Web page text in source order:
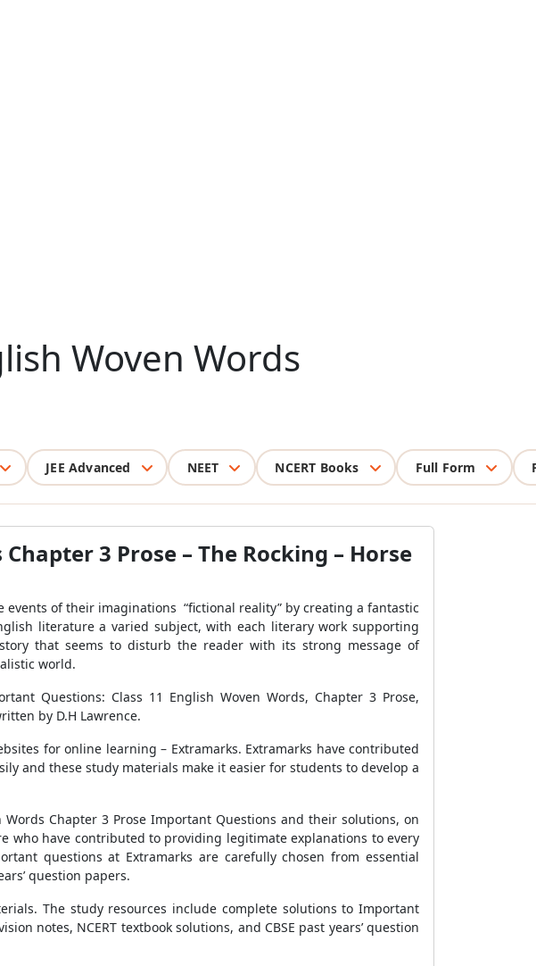
Woven Words
JEE Advanced NEET NCERT Books Full Form
3 Prose – The Rocking – Horse
of their imaginations “fictional reality” by creating a fantastic
literature a varied subject, with each literary work supporting
that seems to disturb the reader with its strong message of
world.
Questions: Class 11 English Woven Words, Chapter 3 Prose,
by D.H Lawrence.
for online learning – Extramarks. Extramarks have contributed
and these study materials make it easier for students to develop a
Chapter 3 Prose Important Questions and their solutions, on
who have contributed to providing legitimate explanations to every
questions at Extramarks are carefully chosen from essential
question papers.
The study resources include complete solutions to Important
notes, NCERT textbook solutions, and CBSE past years’ question